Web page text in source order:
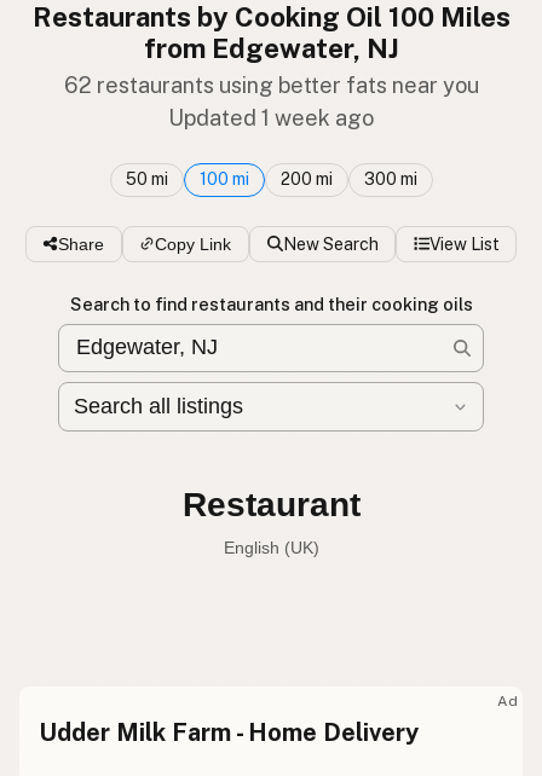
Restaurants by Cooking Oil 100 Miles
from Edgewater, NJ
62 restaurants using better fats near you
Updated 1 week ago
50 mi 100 mi 200 mi 300 mi
Share Copy Link New Search View List
Search to find restaurants and their cooking oils
Restaurant
English (Australia)
Restaurant English (Australia)
Ad
Udder Milk Farm - Home Delivery